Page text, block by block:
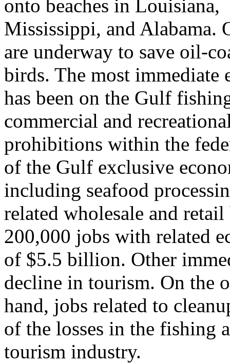
onto beaches in Louisiana,
Mississippi, and
are underway to save oil-
birds. The most
has been on the Gulf
commercial and
prohibitions within the
of the Gulf exclusive
including seafood
related wholesale and
200,000 jobs with related
of $5.5 billion. Other
decline in tourism. On the
hand, jobs related to
of the losses in the fishing
tourism industry.